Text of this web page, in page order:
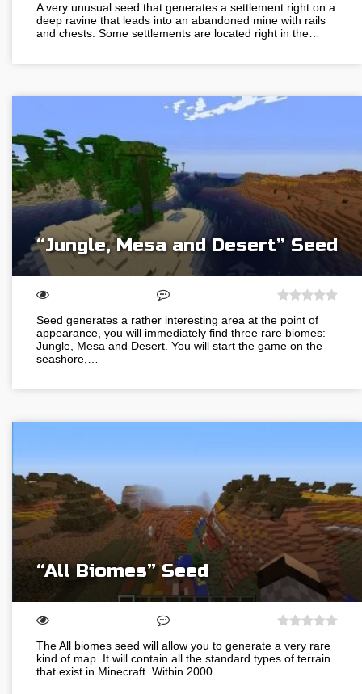
A very unusual seed that generates a settlement right on a
deep ravine that leads into an abandoned mine with rails
and chests. Some settlements are located right in the…
“Jungle, Mesa and Desert” Seed
Seed generates a rather interesting area at the point of
appearance, you will immediately find three rare biomes:
Jungle, Mesa and Desert. You will start the game on the
seashore,…
“All Biomes” Seed
The All biomes seed will allow you to generate a very rare
kind of map. It will contain all the standard types of terrain
that exist in Minecraft. Within 2000…